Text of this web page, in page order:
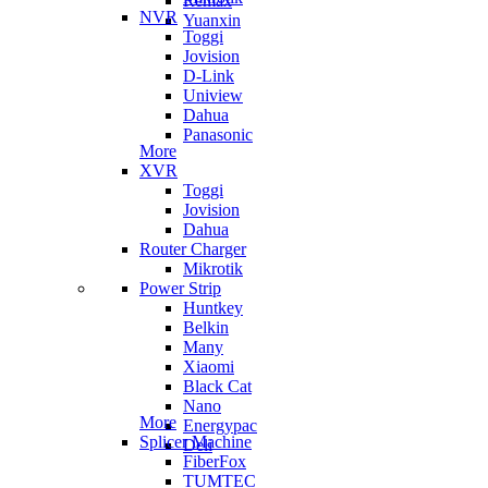
Yuanxin
NVR
Toggi
Jovision
D-Link
Uniview
Dahua
Panasonic
More
XVR
Toggi
Jovision
Dahua
Router Charger
Mikrotik
Power Strip
Huntkey
Belkin
Many
Xiaomi
Black Cat
Nano
Energypac
Deli
More
Splicer Machine
FiberFox
TUMTEC